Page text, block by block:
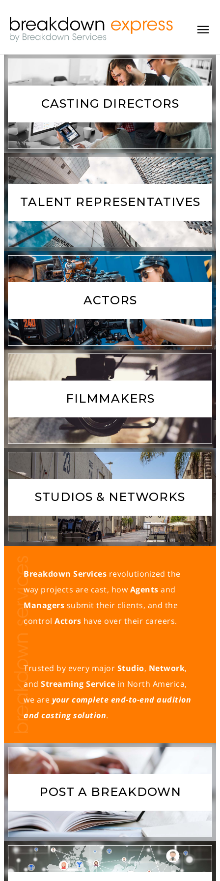
CASTING DIRECTORS
TALENT REPRESENTATIVES
ACTORS
FILMMAKERS
STUDIOS & NETWORKS
Breakdown Services revolutionized the
way projects are cast, howAgents and
Managers submit their clients, and the
control Actors have over their careers.
Trusted by every major Studio, Network,
and Streaming Service in North America,
we are your complete end-to-end audition
and casting solution.
POST A BREAKDOWN